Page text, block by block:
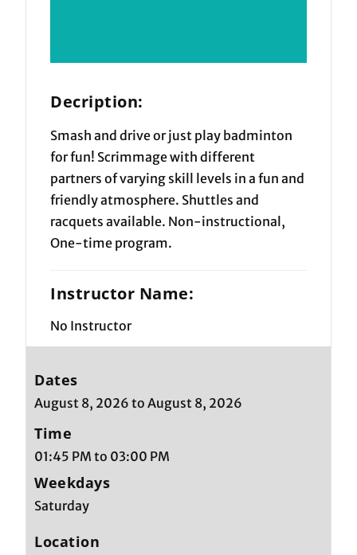
Decription:
Smash and drive or just play badminton
for fun! Scrimmage with different
partners of varying skill levels in a fun and
friendly atmosphere. Shuttles and
racquets available. Non-instructional,
One-time program.
Instructor Name:
No Instructor
Dates
August 8, 2026 to August 8, 2026
Time
01:45 PM to 03:00 PM
Weekdays
Saturday
Location